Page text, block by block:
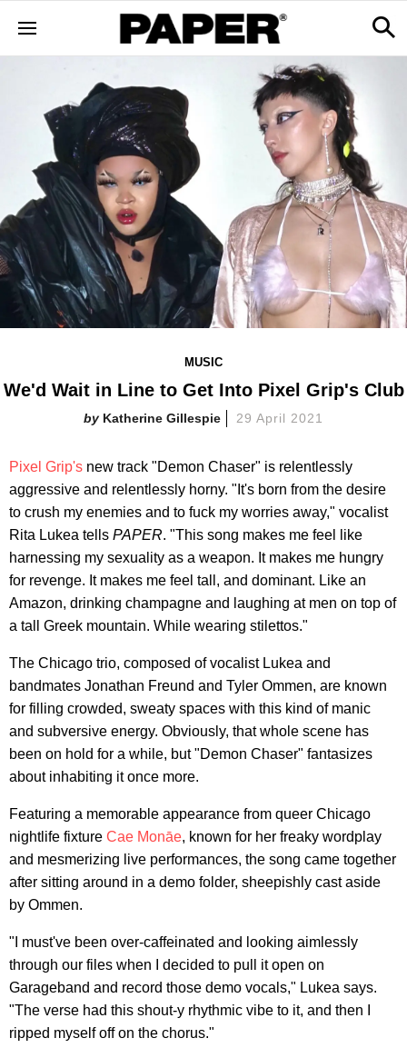
MUSIC
We'd Wait in Line to Get Into Pixel Grip's Club
Katherine Gillespie 29 April 2021
Pixel Grip's new track "Demon Chaser" is relentlessly
aggressive and relentlessly horny. "It's born from the desire
to crush my enemies and to fuck my worries away," vocalist
Rita Lukea tells PAPER. "This song makes me feel like
harnessing my sexuality as a weapon. It makes me hungry
for revenge. It makes me feel tall, and dominant. Like an
Amazon, drinking champagne and laughing at men on top of
a tall Greek mountain. While wearing stilettos."
The Chicago trio, composed of vocalist Lukea and
bandmates Jonathan Freund and Tyler Ommen, are known
for filling crowded, sweaty spaces with this kind of manic
and subversive energy. Obviously, that whole scene has
been on hold for a while, but "Demon Chaser" fantasizes
about inhabiting it once more.
Featuring a memorable appearance from queer Chicago
nightlife fixture Cae Monāe, known for her freaky wordplay
and mesmerizing live performances, the song came together
after sitting around in a demo folder, sheepishly cast aside
by Ommen.
"I must've been over-caffeinated and looking aimlessly
through our files when I decided to pull it open on
Garageband and record those demo vocals," Lukea says.
"The verse had this shout-y rhythmic vibe to it, and then I
ripped myself off on the chorus."